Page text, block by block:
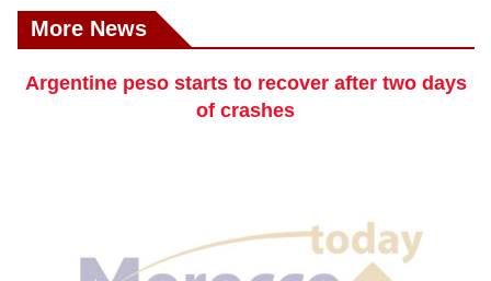
More News
Argentine peso starts to recover after two days
of crashes